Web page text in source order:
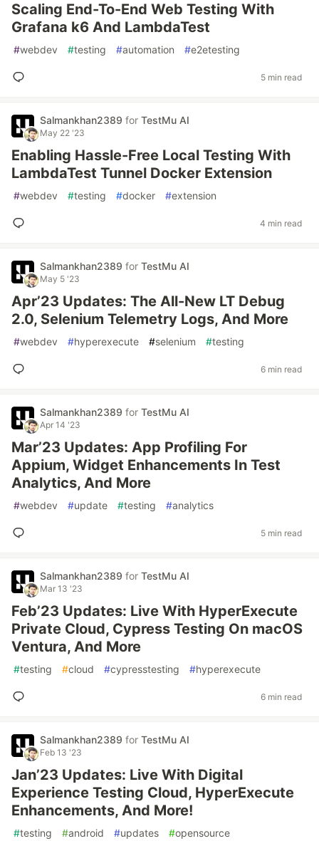
Scaling End-To-End Web Testing With
Grafana k6 And LambdaTest
#webdev #testing #automation #e2etesting
5 min read
Salmankhan2389 for TestMu AI
May 22 '23
Enabling Hassle-Free Local Testing With
LambdaTest Tunnel Docker Extension
#webdev #testing #docker #extension
4 min read
Salmankhan2389 for TestMu AI
May 5 '23
Apr’23 Updates: The All-New LT Debug
2.0, Selenium Telemetry Logs, And More
#webdev #hyperexecute #selenium #testing
6 min read
Salmankhan2389 for TestMu AI
Apr 14 '23
Mar’23 Updates: App Profiling For
Appium, Widget Enhancements In Test
Analytics, And More
#webdev #update #testing #analytics
5 min read
Salmankhan2389 for TestMu AI
Mar 13 '23
Feb’23 Updates: Live With HyperExecute
Private Cloud, Cypress Testing On macOS
Ventura, And More
#testing #cloud #cypresstesting #hyperexecute
6 min read
Salmankhan2389 for TestMu AI
Feb 13 '23
Jan’23 Updates: Live With Digital
Experience Testing Cloud, HyperExecute
Enhancements, And More!
#testing #android #updates #opensource